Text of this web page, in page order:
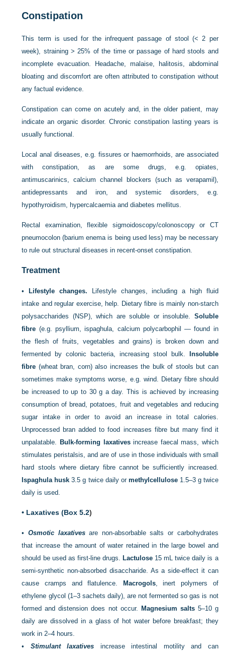
Constipation
This term is used for the infrequent passage of stool (< 2 per
week), straining > 25% of the time or passage of hard stools and
incomplete evacuation. Headache, malaise, halitosis, abdominal
bloating and discomfort are often attributed to constipation without
any factual evidence.
Constipation can come on acutely and, in the older patient, may
indicate an organic disorder. Chronic constipation lasting years is
usually functional.
Local anal diseases, e.g. fissures or haemorrhoids, are associated
with constipation, as are some drugs, e.g. opiates,
antimuscarinics, calcium channel blockers (such as verapamil),
antidepressants and iron, and systemic disorders, e.g.
hypothyroidism, hypercalcaemia and diabetes mellitus.
Rectal examination, flexible sigmoidoscopy/colonoscopy or CT
pneumocolon (barium enema is being used less) may be necessary
to rule out structural diseases in recent-onset constipation.
Treatment
•Lifestyle changes. Lifestyle changes, including a high fluid
intake and regular exercise, help. Dietary fibre is mainly non-starch
polysaccharides (NSP), which are soluble or insoluble. Soluble
fibre (e.g. psyllium, ispaghula, calcium polycarbophil — found in
the flesh of fruits, vegetables and grains) is broken down and
fermented by colonic bacteria, increasing stool bulk. Insoluble
fibre (wheat bran, corn) also increases the bulk of stools but can
sometimes make symptoms worse, e.g. wind. Dietary fibre should
be increased to up to 30 g a day. This is achieved by increasing
consumption of bread, potatoes, fruit and vegetables and reducing
sugar intake in order to avoid an increase in total calories.
Unprocessed bran added to food increases fibre but many find it
unpalatable. Bulk-forming laxativesincrease faecal mass, which
stimulates peristalsis, and are of use in those individuals with small
hard stools where dietary fibre cannot be sufficiently increased.
Ispaghula husk 3.5 g twice daily or methylcellulose1.5–3 g twice
daily is used.
• Laxatives (Box 5.2)
•Osmotic laxativesare non-absorbable salts or carbohydrates
that increase the amount of water retained in the large bowel and
should be used as first-line drugs.Lactulose 15 mL twice daily is a
semi-synthetic non-absorbed disaccharide. As a side-effect it can
cause cramps and flatulence. Macrogols, inert polymers of
ethylene glycol (1–3 sachets daily), are not fermented so gas is not
formed and distension does not occur. Magnesium salts5–10 g
daily are dissolved in a glass of hot water before breakfast; they
work in 2–4 hours.
• Stimulant laxatives increase intestinal motility and can